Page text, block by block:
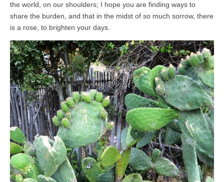
the world, on our shoulders; I hope you are finding ways to
share the burden, and that in the midst of so much sorrow, there
is a rose, to brighten your days.